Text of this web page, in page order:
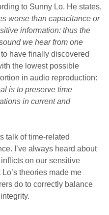
to Sunny Lo. He states,
worse than capacitance or
information: thus the
we hear from one
to have finally discovered
the lowest possible
in audio reproduction:
is to preserve time
in current and
talk of time-related
I’ve always heard about
on our sensitive
theories made me
do to correctly balance